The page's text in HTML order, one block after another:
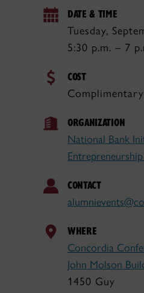
DATE & TIME
Tuesday,
5:30 p.m. – 7
COST
Complimentary
ORGANIZATION
National Bank
CONTACT
WHERE
Concordia
John Molson
1450 Guy